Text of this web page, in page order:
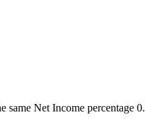
Net Income percentage